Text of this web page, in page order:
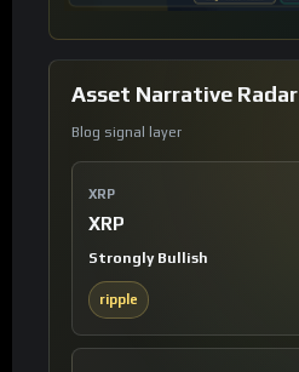
Asset Narrative Radar
Blog signal layer
XRP
XRP
Strongly Bullish
ripple